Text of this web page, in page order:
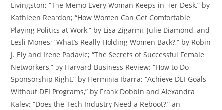
Livingston; “The Memo Every Woman Keeps in Her Desk,” by
Kathleen Reardon; “How Women Can Get Comfortable
Playing Politics at Work,” by Lisa Zigarmi, Julie Diamond, and
Lesli Mones; “What’s Really Holding Women Back?,” by Robin
J. Ely and Irene Padavic; “The Secrets of Successful Female
Networkers,” by Harvard Business Review; “How to Do
Sponsorship Right,” by Herminia Ibarra; “Achieve DEI Goals
Without DEI Programs,” by Frank Dobbin and Alexandra
Kalev; “Does the Tech Industry Need a Reboot?,” an